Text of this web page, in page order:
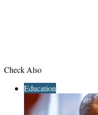
Check Also
Education